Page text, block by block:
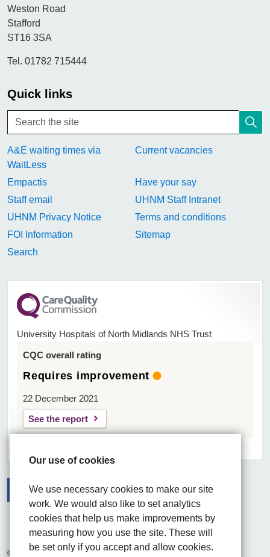
Our use of cookies
We use necessary cookies to make our site
work. We would also like to set analytics
cookies that help us make improvements by
measuring how you use the site. These will
be set only if you accept and allow cookies.
Weston Road
Stafford
ST16 3SA
Tel. 01782 715444
Quick links
A&E waiting times via
WaitLess
Current vacancies
Empactis
Have your say
Staff email
UHNM Staff Intranet
UHNM Privacy Notice
Terms and conditions
FOI Information
Sitemap
Search
University Hospitals of North Midlands NHS Trust
CQC overall rating
Requires improvement
22 December 2021
See the report
FacebookVisit the UHNM LinkedIn web page
Instagram
© 2026 University Hospitals of North Midlands NHS Trust